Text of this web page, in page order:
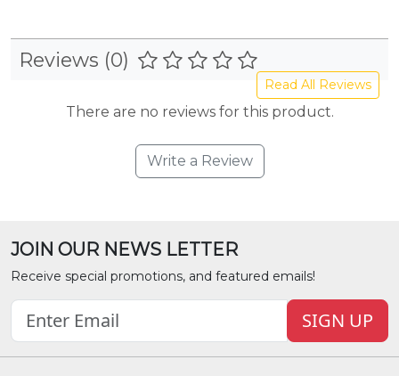
Reviews (0)
Read All Reviews
There are no reviews for this product.
Write a Review
JOIN OUR NEWS LETTER
Receive special promotions, and featured emails!
SIGN UP